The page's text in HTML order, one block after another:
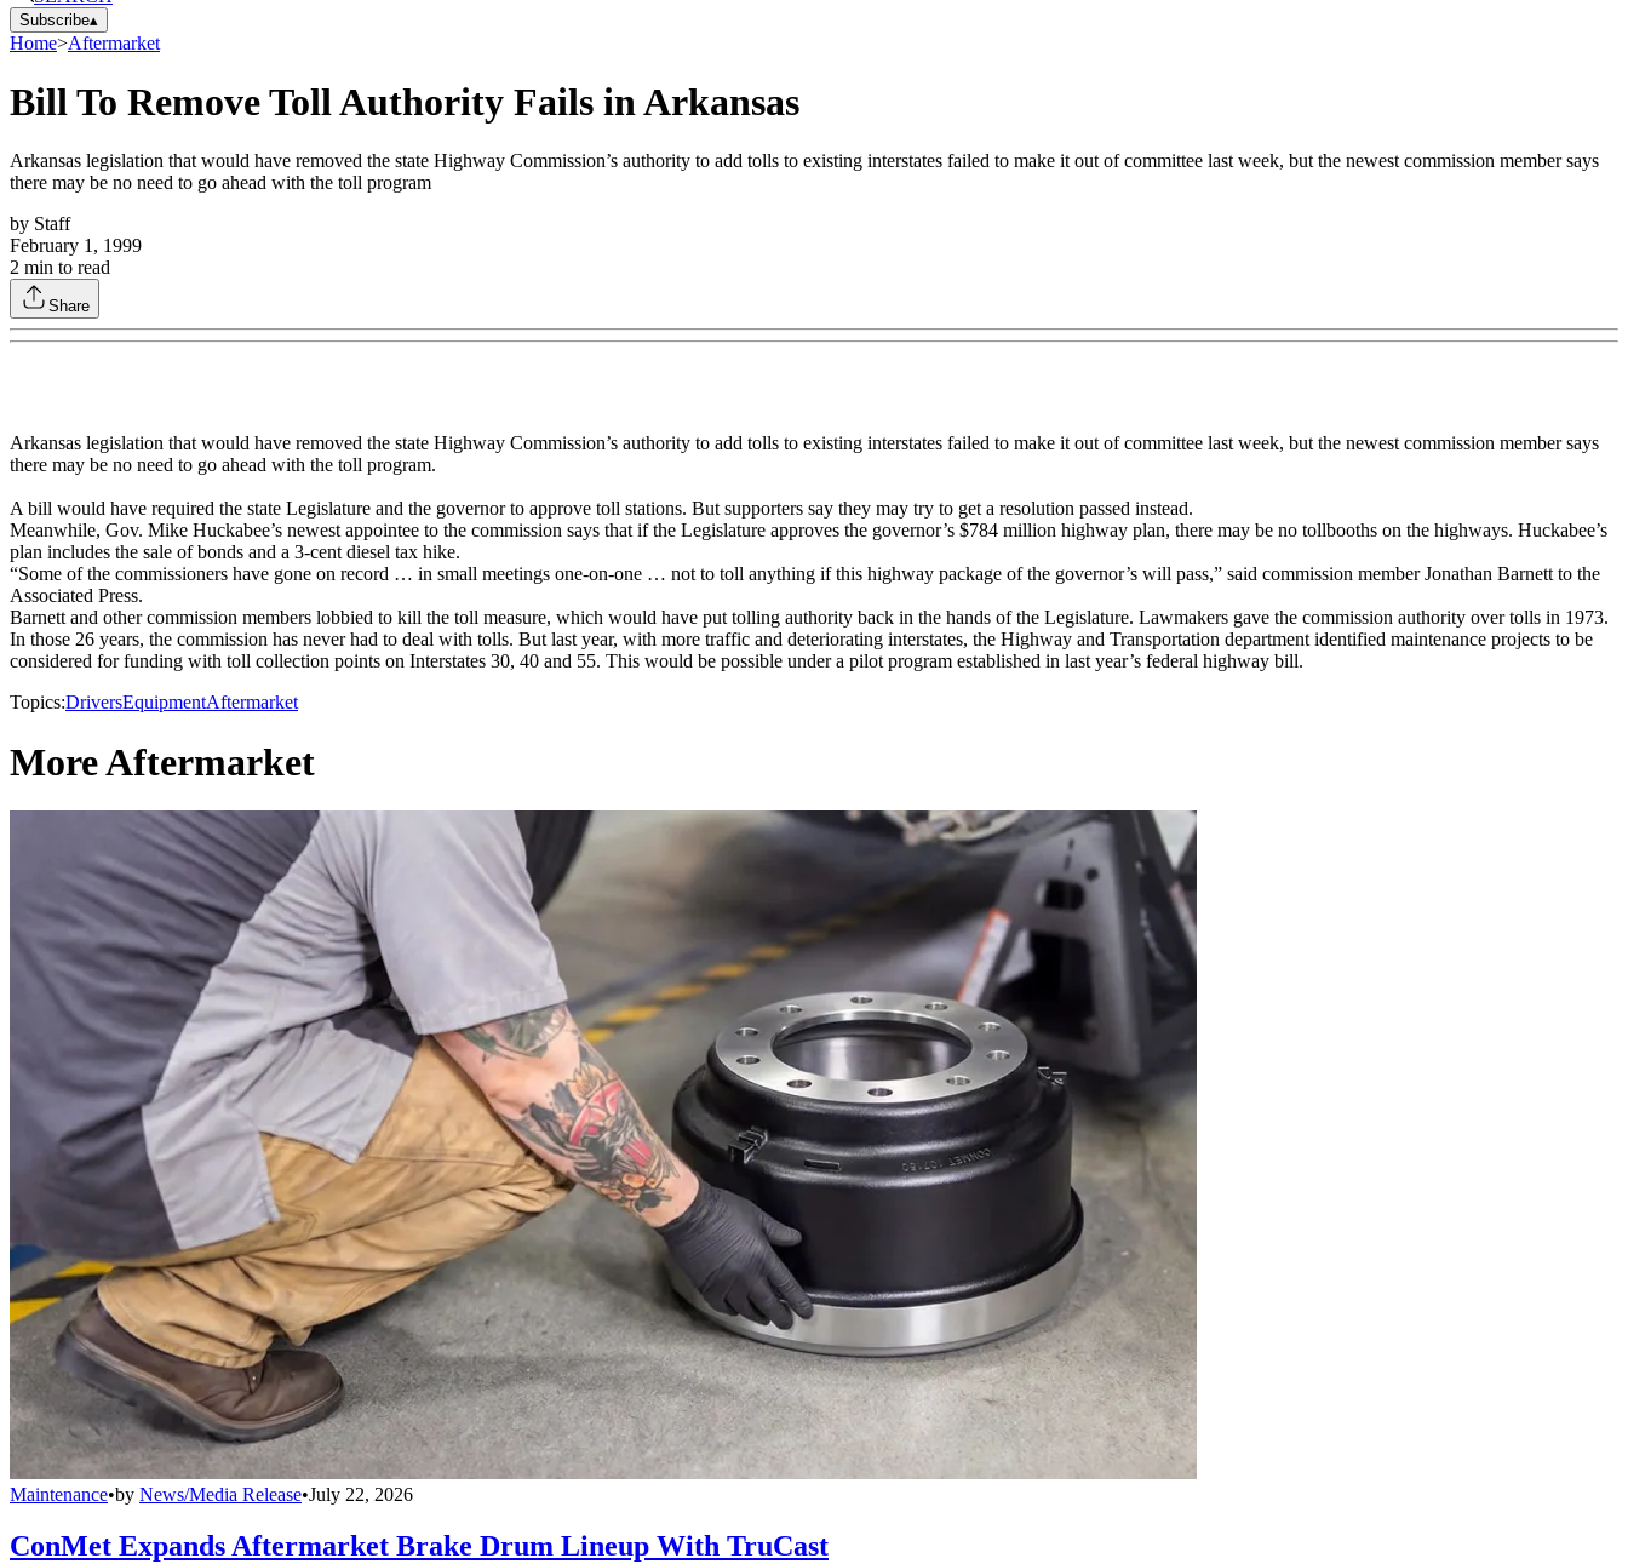
Subscribe▴
Home>Aftermarket
Bill To Remove Toll Authority Fails in Arkansas
Arkansas legislation that would have removed the state Highway Commission’s authority to add tolls to existing interstates failed to make it out of committee last week, but the newest commission member says
there may be no need to go ahead with the toll program
by Staff
February 1, 1999
2 min to read
Share
Arkansas legislation that would have removed the state Highway Commission’s authority to add tolls to existing interstates failed to make it out of committee last week, but the newest commission member says
there may be no need to go ahead with the toll program.
A bill would have required the state Legislature and the governor to approve toll stations. But supporters say they may try to get a resolution passed instead.
Meanwhile, Gov. Mike Huckabee’s newest appointee to the commission says that if the Legislature approves the governor’s $784 million highway plan, there may be no tollbooths on the highways. Huckabee’s
plan includes the sale of bonds and a 3-cent diesel tax hike.
“Some of the commissioners have gone on record … in small meetings one-on-one … not to toll anything if this highway package of the governor’s will pass,” said commission member Jonathan Barnett to the
Associated Press.
Barnett and other commission members lobbied to kill the toll measure, which would have put tolling authority back in the hands of the Legislature. Lawmakers gave the commission authority over tolls in 1973.
In those 26 years, the commission has never had to deal with tolls. But last year, with more traffic and deteriorating interstates, the Highway and Transportation department identified maintenance projects to be
considered for funding with toll collection points on Interstates 30, 40 and 55. This would be possible under a pilot program established in last year’s federal highway bill.
Topics:DriversEquipmentAftermarket
More Aftermarket
Maintenance•by News/Media Release•July 22, 2026
ConMet Expands Aftermarket Brake Drum Lineup With TruCast